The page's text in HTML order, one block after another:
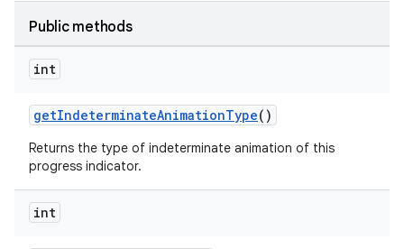
Public methods
int
getIndeterminateAnimationType()
Returns the type of indeterminate animation of this
progress indicator.
int